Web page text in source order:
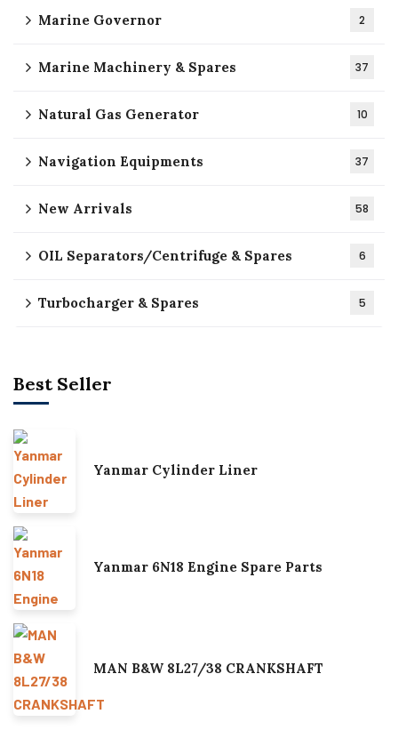
Marine Governor 2
Marine Machinery & Spares 37
Natural Gas Generator 10
Navigation Equipments 37
New Arrivals 58
OIL Separators/Centrifuge & Spares 6
Turbocharger & Spares 5
Best Seller
Yanmar Cylinder Liner
Yanmar 6N18 Engine Spare Parts
MAN B&W 8L27/38 CRANKSHAFT